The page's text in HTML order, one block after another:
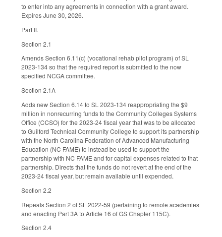
to enter into any agreements in connection with a grant award.
Expires June 30, 2026.
Part II.
Section 2.1
Amends Section 6.11(c) (vocational rehab pilot program) of SL
2023-134 so that the required report is submitted to the now
specified NCGA committee.
Section 2.1A
Adds new Section 6.14 to SL 2023-134 reappropriating the $9
million in nonrecurring funds to the Community Colleges Systems
Office (CCSO) for the 2023-24 fiscal year that was to be allocated
to Guilford Technical Community College to support its partnership
with the North Carolina Federation of Advanced Manufacturing
Education (NC FAME) to instead be used to support the
partnership with NC FAME and for capital expenses related to that
partnership. Directs that the funds do not revert at the end of the
2023-24 fiscal year, but remain available until expended.
Section 2.2
Repeals Section 2 of SL 2022-59 (pertaining to remote academies
and enacting Part 3A to Article 16 of GS Chapter 115C).
Section 2.4